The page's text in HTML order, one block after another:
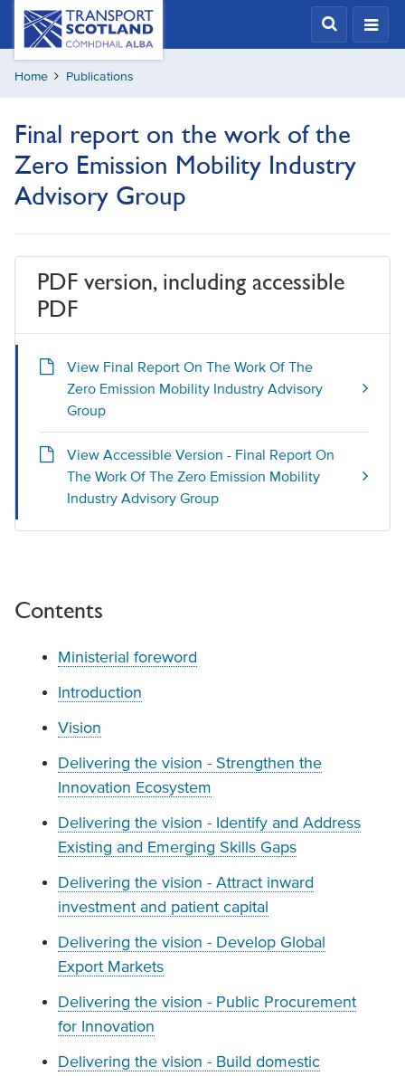
Skip
content
Transport
Scotland,
Comhdhail
alba
Home Publications
Final report on the work of the
Zero Emission Mobility Industry
Advisory Group
PDF version, including accessible
PDF
View Final Report On The Work Of The
Zero Emission Mobility Industry Advisory
Group
View Accessible Version - Final Report On
The Work Of The Zero Emission Mobility
Industry Advisory Group
Contents
Ministerial foreword
Introduction
Vision
Delivering the vision - Strengthen the
Innovation Ecosystem
Delivering the vision - Identify and Address
Existing and Emerging Skills Gaps
Delivering the vision - Attract inward
investment and patient capital
Delivering the vision - Develop Global
Export Markets
Delivering the vision - Public Procurement
for Innovation
Delivering the vision - Build domestic